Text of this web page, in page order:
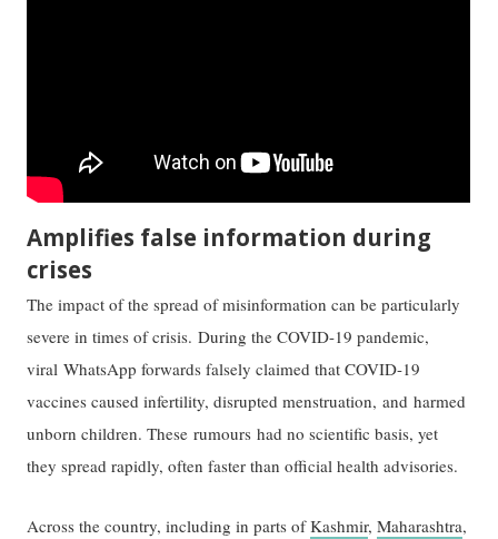
Amplifies false information during
crises
The impact of the spread of misinformation can be particularly
severe in times of crisis. During the COVID-19 pandemic,
viral WhatsApp forwards falsely claimed that COVID-19
vaccines caused infertility, disrupted menstruation, and harmed
unborn children. These rumours had no scientific basis, yet
they spread rapidly, often faster than official health advisories.
Across the country, including in parts ofKashmir,Maharashtra,